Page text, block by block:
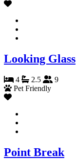
Looking Glass
4 2.5
9
Pet Friendly
Point Break